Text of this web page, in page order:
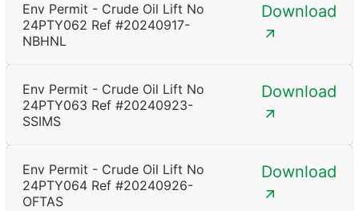
Env Permit - Crude Oil Lift No
24PTY062 Ref #20240917-
NBHNL
Download
Env Permit - Crude Oil Lift No
24PTY063 Ref #20240923-
SSIMS
Download
Env Permit - Crude Oil Lift No
24PTY064 Ref #20240926-
OFTAS
Download